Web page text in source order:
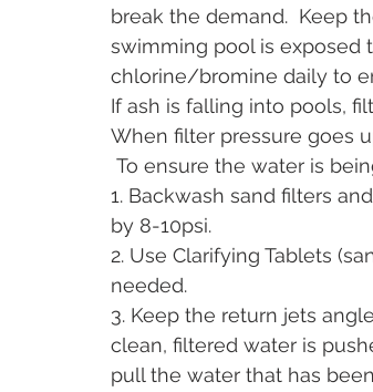
break the demand.  Keep
swimming pool is exposed
chlorine/bromine daily to
If ash is falling into pools,
When filter pressure goes
To ensure the water is
1. Backwash sand filters
by 8-10psi.
2. Use Clarifying Tablets
needed.
3. Keep the return jets
clean, filtered water is
pull the water that has